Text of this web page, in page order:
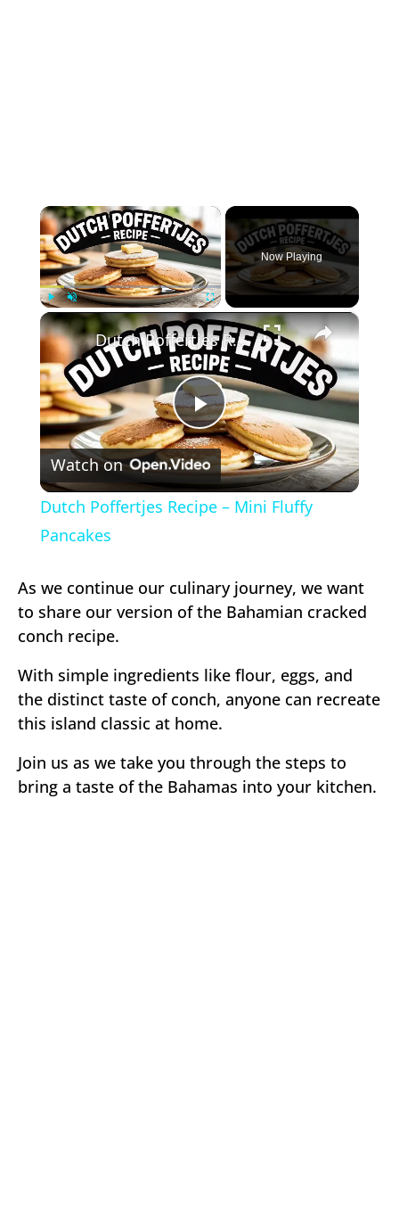
×
Unmute
Now Playing
×
Play
Video
Dutch Poffertjes Recipe – Mini Fluffy Pancakes
Watch on
Dutch Poffertjes Recipe – Mini Fluffy
Pancakes
As we continue our culinary journey, we want
to share our version of the Bahamian cracked
conch recipe.
With simple ingredients like flour, eggs, and
the distinct taste of conch, anyone can recreate
this island classic at home.
Join us as we take you through the steps to
bring a taste of the Bahamas into your kitchen.